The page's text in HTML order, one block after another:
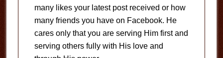
many likes your latest post received or how
many friends you have on Facebook. He
cares only that you are serving Him first and
serving others fully with His love and